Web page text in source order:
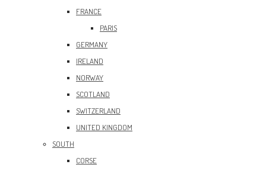
FRANCE
PARIS
GERMANY
IRELAND
NORWAY
SCOTLAND
SWITZERLAND
UNITED KINGDOM
SOUTH
CORSE